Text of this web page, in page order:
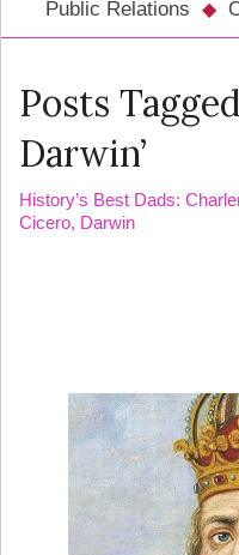
Public Relations
Posts
Darwin’
History’s Best Dads:
Cicero, Darwin